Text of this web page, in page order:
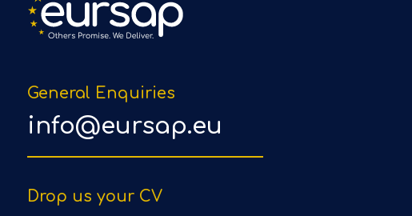
General Enquiries
info@eursap.eu
Drop us your CV